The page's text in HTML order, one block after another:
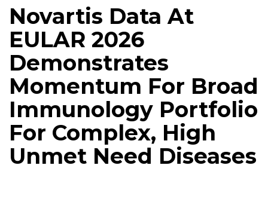
Novartis Data At
EULAR 2026
Demonstrates
Momentum For Broad
Immunology Portfolio
For Complex, High
Unmet Need Diseases